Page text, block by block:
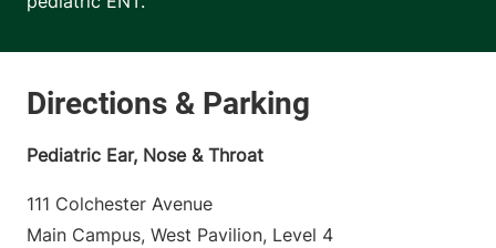
Pediatric Ear, Nose & Throat
111 Colchester Avenue
Main Campus, West Pavilion, Level 4